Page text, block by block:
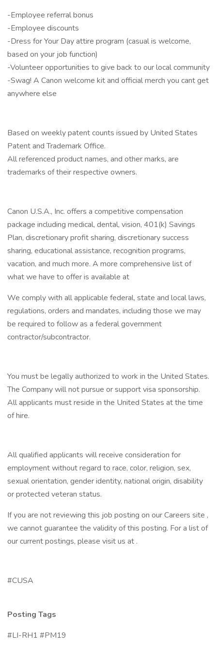
-Employee referral bonus
-Employee discounts
-Dress for Your Day attire program (casual is welcome,
based on your job function)
-Volunteer opportunities to give back to our local community
-Swag! A Canon welcome kit and official merch you cant get
anywhere else
Based on weekly patent counts issued by United States
Patent and Trademark Office.
All referenced product names, and other marks, are
trademarks of their respective owners.
Canon U.S.A., Inc. offers a competitive compensation
package including medical, dental, vision, 401(k) Savings
Plan, discretionary profit sharing, discretionary success
sharing, educational assistance, recognition programs,
vacation, and much more. A more comprehensive list of
what we have to offer is available at
We comply with all applicable federal, state and local laws,
regulations, orders and mandates, including those we may
be required to follow as a federal government
contractor/subcontractor.
You must be legally authorized to work in the United States.
The Company will not pursue or support visa sponsorship.
All applicants must reside in the United States at the time
of hire.
All qualified applicants will receive consideration for
employment without regard to race, color, religion, sex,
sexual orientation, gender identity, national origin, disability
or protected veteran status.
If you are not reviewing this job posting on our Careers site ,
we cannot guarantee the validity of this posting. For a list of
our current postings, please visit us at .
#CUSA
Posting Tags
#LI-RH1 #PM19